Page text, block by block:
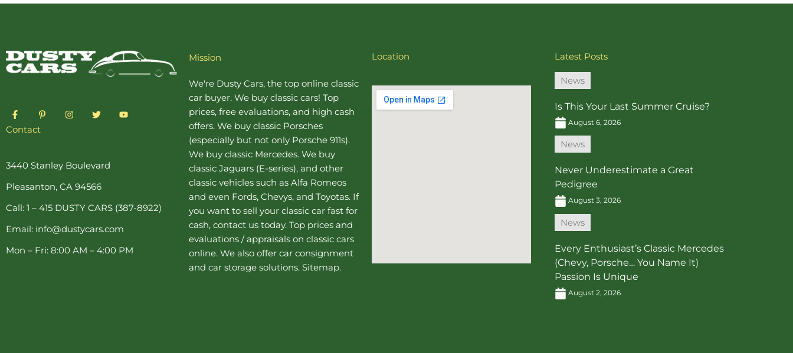
F
a
c
e
o
k
f
P
i
e
s
-
I
n
r
a
T
w
r
Y
o
Contact
3440 Stanley Boulevard
Pleasanton, CA 94566
Call: 1 – 415 DUSTY CARS (387-8922)
Email: info@dustycars.com
Mon – Fri: 8:00 AM – 4:00 PM
Mission
We're Dusty Cars, the top online classic
car buyer. We buy classic cars! Top
prices, free evaluations, and high cash
offers. We buy classic Porsches
(especially but not only Porsche 911s).
We buy classic Mercedes. We buy
classic Jaguars (E-series), and other
classic vehicles such as Alfa Romeos
and even Fords, Chevys, and Toyotas. If
you want to sell your classic car fast for
cash, contact us today. Top prices and
evaluations / appraisals on classic cars
online. We also offer car consignment
and car storage solutions. Sitemap.
Location Latest Posts
News
Is This Your Last Summer Cruise?
August 6, 2026
News
Never Underestimate a Great
Pedigree
August 3, 2026
News
Every Enthusiast’s Classic Mercedes
(Chevy, Porsche… You Name It)
Passion Is Unique
August 2, 2026